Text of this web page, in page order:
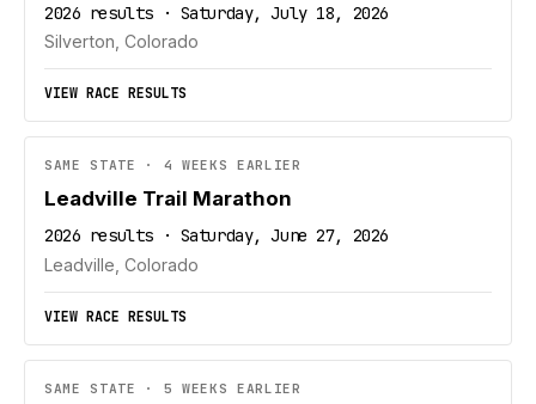
2026 results · Saturday, July 18, 2026
Silverton, Colorado
VIEW RACE RESULTS
SAME STATE · 4 WEEKS EARLIER
Leadville Trail Marathon
2026 results · Saturday, June 27, 2026
Leadville, Colorado
VIEW RACE RESULTS
SAME STATE · 5 WEEKS EARLIER